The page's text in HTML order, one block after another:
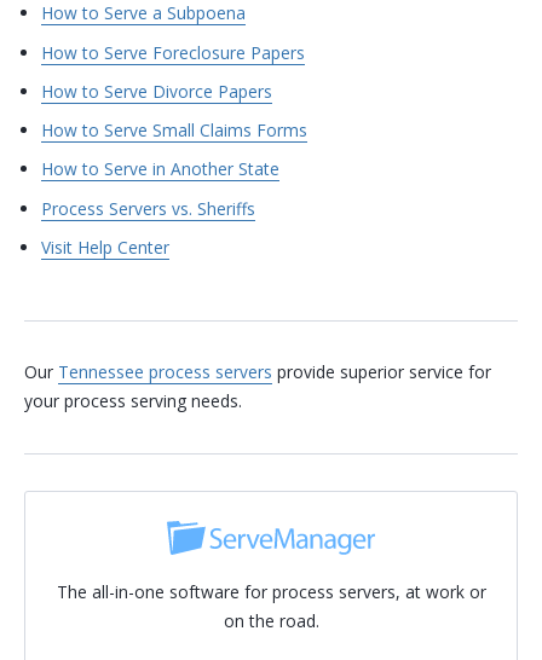
How to Serve a Subpoena
How to Serve Foreclosure Papers
How to Serve Divorce Papers
How to Serve Small Claims Forms
How to Serve in Another State
Process Servers vs. Sheriffs
Visit Help Center
Our Tennessee process servers provide superior service for
your process serving needs.
The all-in-one software for process servers, at work or
on the road.